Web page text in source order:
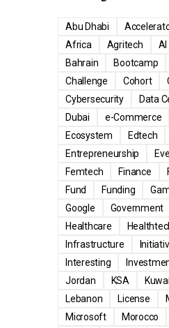
Abu Dhabi
Africa
Agritech AI
Bahrain
Bootcamp
Challenge
Cohort
Cybersecurity
Data
Dubai
e-Commerce
Ecosystem
Edtech
Entrepreneurship
Femtech
Finance
Fund
Funding
Google
Government
Healthcare
Infrastructure
Interesting
Jordan
KSA
Lebanon
License
Microsoft
Morocco